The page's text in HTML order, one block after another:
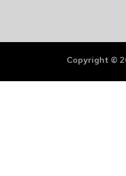
Copyright ©